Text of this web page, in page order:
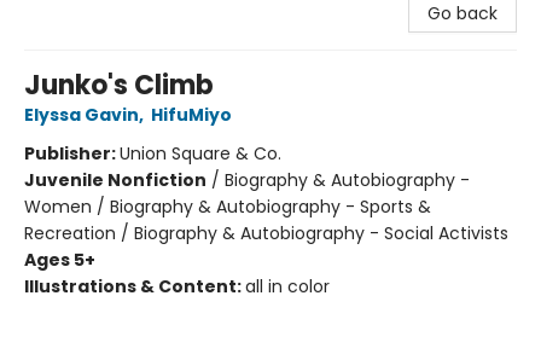
Go back
Junko's Climb
Elyssa Gavin, HifuMiyo
Publisher:Union Square & Co.
Juvenile Nonfiction / Biography & Autobiography -
Women / Biography & Autobiography - Sports &
Recreation / Biography & Autobiography - Social Activists
Ages 5+
Illustrations & Content:all in color